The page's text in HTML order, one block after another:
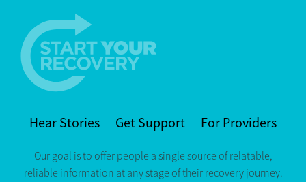
Hear Stories Get Support For Providers
Our goal is to offer people a single source of relatable,
reliable information at any stage of their recovery journey.